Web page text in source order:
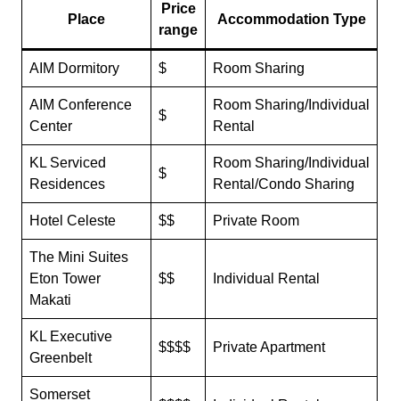
Place
Price
range
Accommodation Type
AIM Dormitory $ Room Sharing
AIM Conference
Center
$
Room Sharing/Individual
Rental
KL Serviced
Residences
$
Room Sharing/Individual
Rental/Condo Sharing
Hotel Celeste $$ Private Room
The Mini Suites
Eton Tower
Makati
$$ Individual Rental
KL Executive
Greenbelt
$$$$ Private Apartment
Somerset